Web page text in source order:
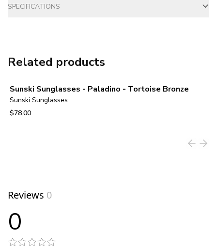
SPECIFICATIONS
Related products
Sunski Sunglasses - Paladino - Tortoise Bronze
Sunski Sunglasses
$78.00
Reviews 0
0